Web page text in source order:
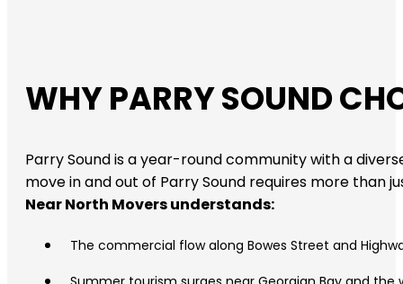
WHY PARRY SOUND
Parry Sound is a year-round community with a
move in and out of Parry Sound requires more than
Near North Movers understands:
The commercial flow along Bowes Street and